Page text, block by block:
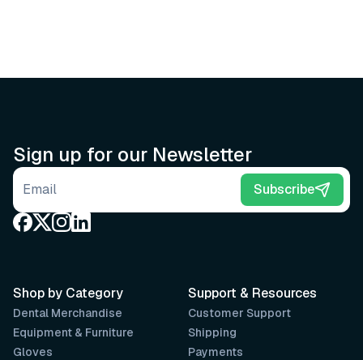
Sign up for our Newsletter
Email address Subscribe
Support & Resources
Customer Support
Shipping
Payments
Shop by Category
Dental Merchandise
Equipment & Furniture
Gloves